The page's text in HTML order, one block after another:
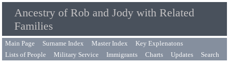
Ancestry of Rob and Jody with Related
Families
Main Page Surname Index Master Index
Key Explenatons
Lists of People
Military Service Immigrants Charts Updates Search